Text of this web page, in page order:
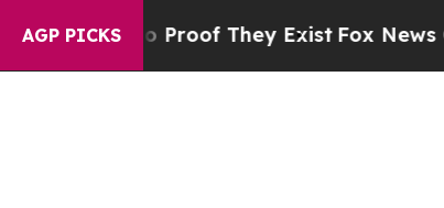
AGP PICKS
no Proof They Exist Fox News Goes